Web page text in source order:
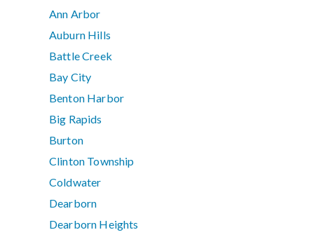
Ann Arbor
Auburn Hills
Battle Creek
Bay City
Benton Harbor
Big Rapids
Burton
Clinton Township
Coldwater
Dearborn
Dearborn Heights